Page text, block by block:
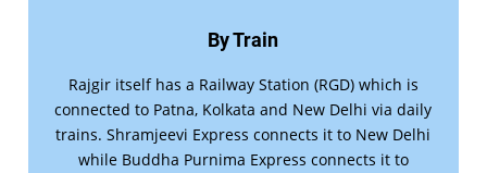
By Train
Rajgir itself has a Railway Station (RGD) which is
connected to Patna, Kolkata and New Delhi via daily
trains. Shramjeevi Express connects it to New Delhi
while Buddha Purnima Express connects it to